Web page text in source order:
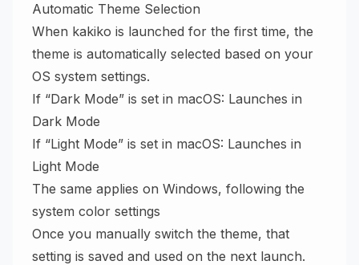
Automatic Theme Selection
When kakiko is launched for the first time, the
theme is automatically selected based on your
OS system settings.
If “Dark Mode” is set in macOS: Launches in
Dark Mode
If “Light Mode” is set in macOS: Launches in
Light Mode
The same applies on Windows, following the
system color settings
Once you manually switch the theme, that
setting is saved and used on the next launch.